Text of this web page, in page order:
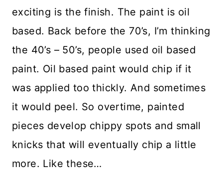
exciting is the finish. The paint is oil
based. Back before the 70’s, I’m thinking
the 40’s – 50’s, people used oil based
paint. Oil based paint would chip if it
was applied too thickly. And sometimes
it would peel. So overtime, painted
pieces develop chippy spots and small
knicks that will eventually chip a little
more. Like these…